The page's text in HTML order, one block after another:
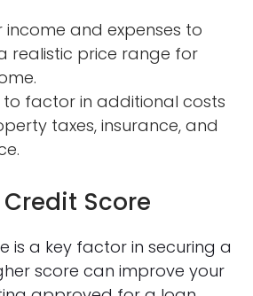
income and expenses to
realistic price range for
to factor in additional costs
taxes, insurance, and
Credit Score
is a key factor in securing a
score can improve your